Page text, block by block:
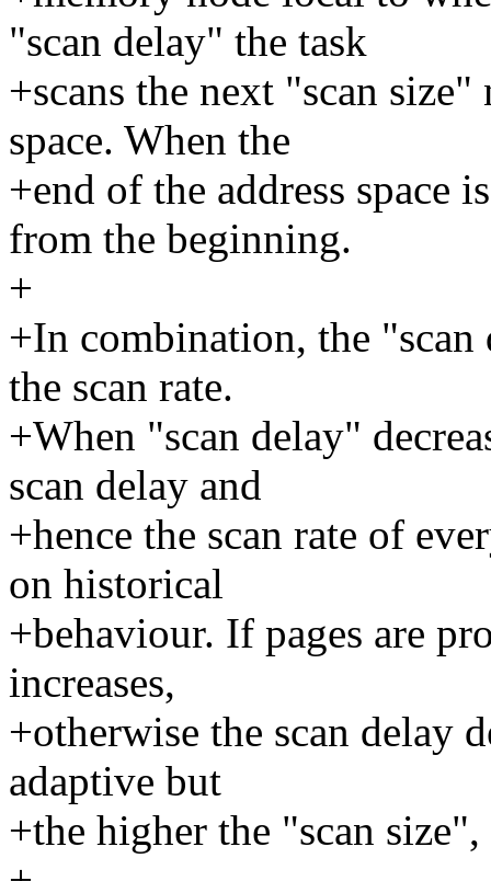
"scan delay" the task
+scans the next "scan
space. When the
+end of the address space
from the beginning.
+
+In combination, the "scan
the scan rate.
+When "scan delay"
scan delay and
+hence the scan rate of
on historical
+behaviour. If pages are
increases,
+otherwise the scan delay
adaptive but
+the higher the "scan